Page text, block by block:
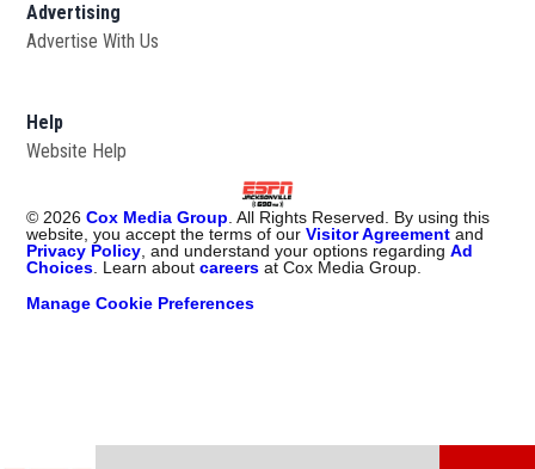
Advertising
Advertise With Us
Help
Website Help
©2026 Cox Media Group. All Rights Reserved. By using this
website, you accept the terms of ourVisitor Agreement and
Privacy Policy, and understand your options regardingAd
Choices. Learn aboutcareers at Cox Media Group.
Manage Cookie Preferences